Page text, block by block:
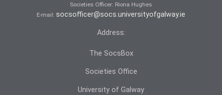
Societies Officer: Ri­ona Hughes
E-mail: socsofficer@socs.universityofgalway.ie
Address:
The SocsBox
Societies Office
University of Galway